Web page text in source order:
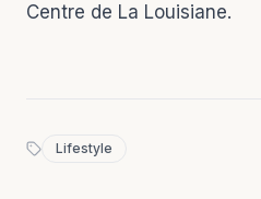
Centre de La Louisiane.
Lifestyle